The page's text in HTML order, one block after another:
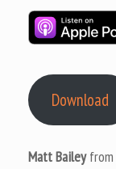
Download
Matt Baileyfrom